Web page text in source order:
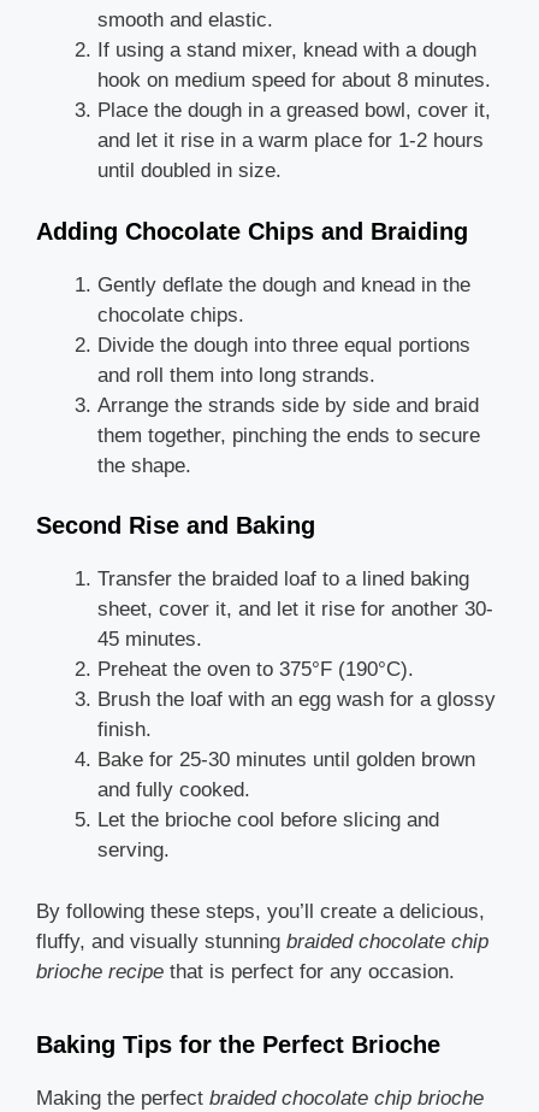
smooth and elastic.
If using a stand mixer, knead with a dough
hook on medium speed for about 8 minutes.
Place the dough in a greased bowl, cover it,
and let it rise in a warm place for 1-2 hours
until doubled in size.
Adding Chocolate Chips and Braiding
Gently deflate the dough and knead in the
chocolate chips.
Divide the dough into three equal portions
and roll them into long strands.
Arrange the strands side by side and braid
them together, pinching the ends to secure
the shape.
Second Rise and Baking
Transfer the braided loaf to a lined baking
sheet, cover it, and let it rise for another 30-
45 minutes.
Preheat the oven to 375°F (190°C).
Brush the loaf with an egg wash for a glossy
finish.
Bake for 25-30 minutes until golden brown
and fully cooked.
Let the brioche cool before slicing and
serving.
By following these steps, you’ll create a delicious,
fluffy, and visually stunning braided chocolate chip
brioche recipe that is perfect for any occasion.
Baking Tips for the Perfect Brioche
Making the perfect braided chocolate chip brioche